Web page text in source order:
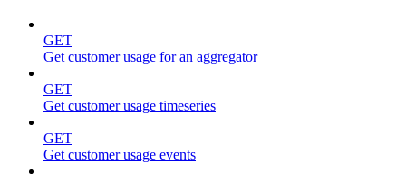
GET
Get customer usage for an aggregator
GET
Get customer usage timeseries
GET
Get customer usage events